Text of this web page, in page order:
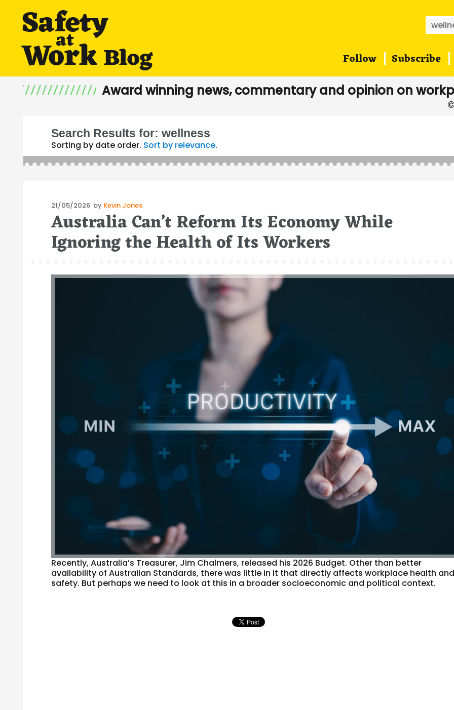
for:
Follow Subscribe
Award winning news, commentary and opinion on
Search Results for:wellness
Sorting by date order. Sort by relevance.
Posted
on
21/05/2026 by Kevin Jones
Australia Can’t Reform Its Economy While
Ignoring the Health of Its Workers
Recently, Australia’s Treasurer, Jim Chalmers, released his 2026 Budget. Other than better
availability of Australian Standards, there was little in it that directly affects workplace health
safety. But perhaps we need to look at this in a broader socioeconomic and political context.